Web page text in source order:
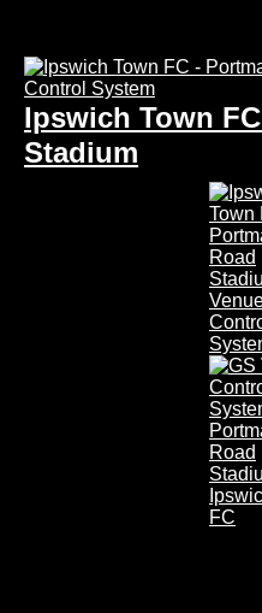
Ipswich Town
Stadium